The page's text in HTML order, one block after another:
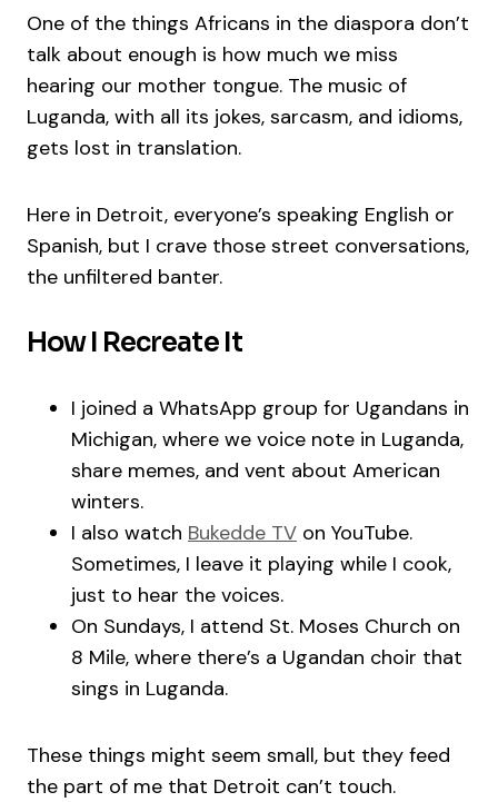
One of the things Africans in the diaspora don’t
talk about enough is how much we miss
hearing our mother tongue. The music of
Luganda, with all its jokes, sarcasm, and idioms,
gets lost in translation.
Here in Detroit, everyone’s speaking English or
Spanish, but I crave those street conversations,
the unfiltered banter.
How I Recreate It
I joined a WhatsApp group for Ugandans in
Michigan, where we voice note in Luganda,
share memes, and vent about American
winters.
I also watch Bukedde TV on YouTube.
Sometimes, I leave it playing while I cook,
just to hear the voices.
On Sundays, I attend St. Moses Church on
8 Mile, where there’s a Ugandan choir that
sings in Luganda.
These things might seem small, but they feed
the part of me that Detroit can’t touch.